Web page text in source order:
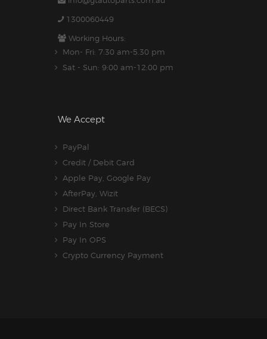
1300060449
Working Hours:
Mon- Fri: 7:30 am-5.30 pm
Sat - Sun: 9:00 am-12:00 pm
We Accept
PayPal
Credit / Debit Card
Apple Pay, Google Pay
AfterPay, Wizit
Direct Bank Transfer (BECS)
Pay In Store
Pay In OPS
Crypto Currency Payment